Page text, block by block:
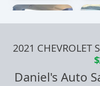
2021 CHEVROLET
Daniel's Auto